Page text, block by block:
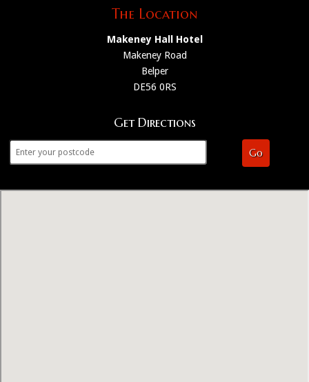
The Location
Makeney Hall Hotel
Makeney Road
Belper
DE56 0RS
Get Directions
Go